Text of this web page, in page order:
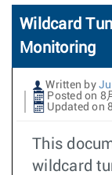
Wildcard
Monitoring
Written by
Posted on 8
Updated on
This
wildcard